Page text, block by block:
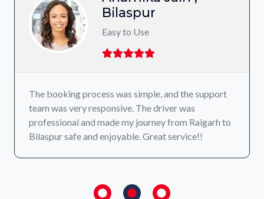
Bilaspur
Easy to Use
The booking process was simple, and the support
team was very responsive. The driver was
professional and made my journey from Raigarh to
Bilaspur safe and enjoyable. Great service!!